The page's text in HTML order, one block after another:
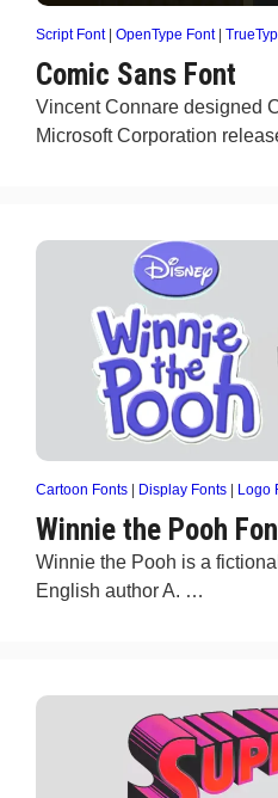
Script Font| OpenType Font|
Comic Sans Font
Vincent Connare designed
Microsoft Corporation
Cartoon Fonts Display Fonts Logo
Winnie the Pooh
Winnie the Pooh is a
English author A. …